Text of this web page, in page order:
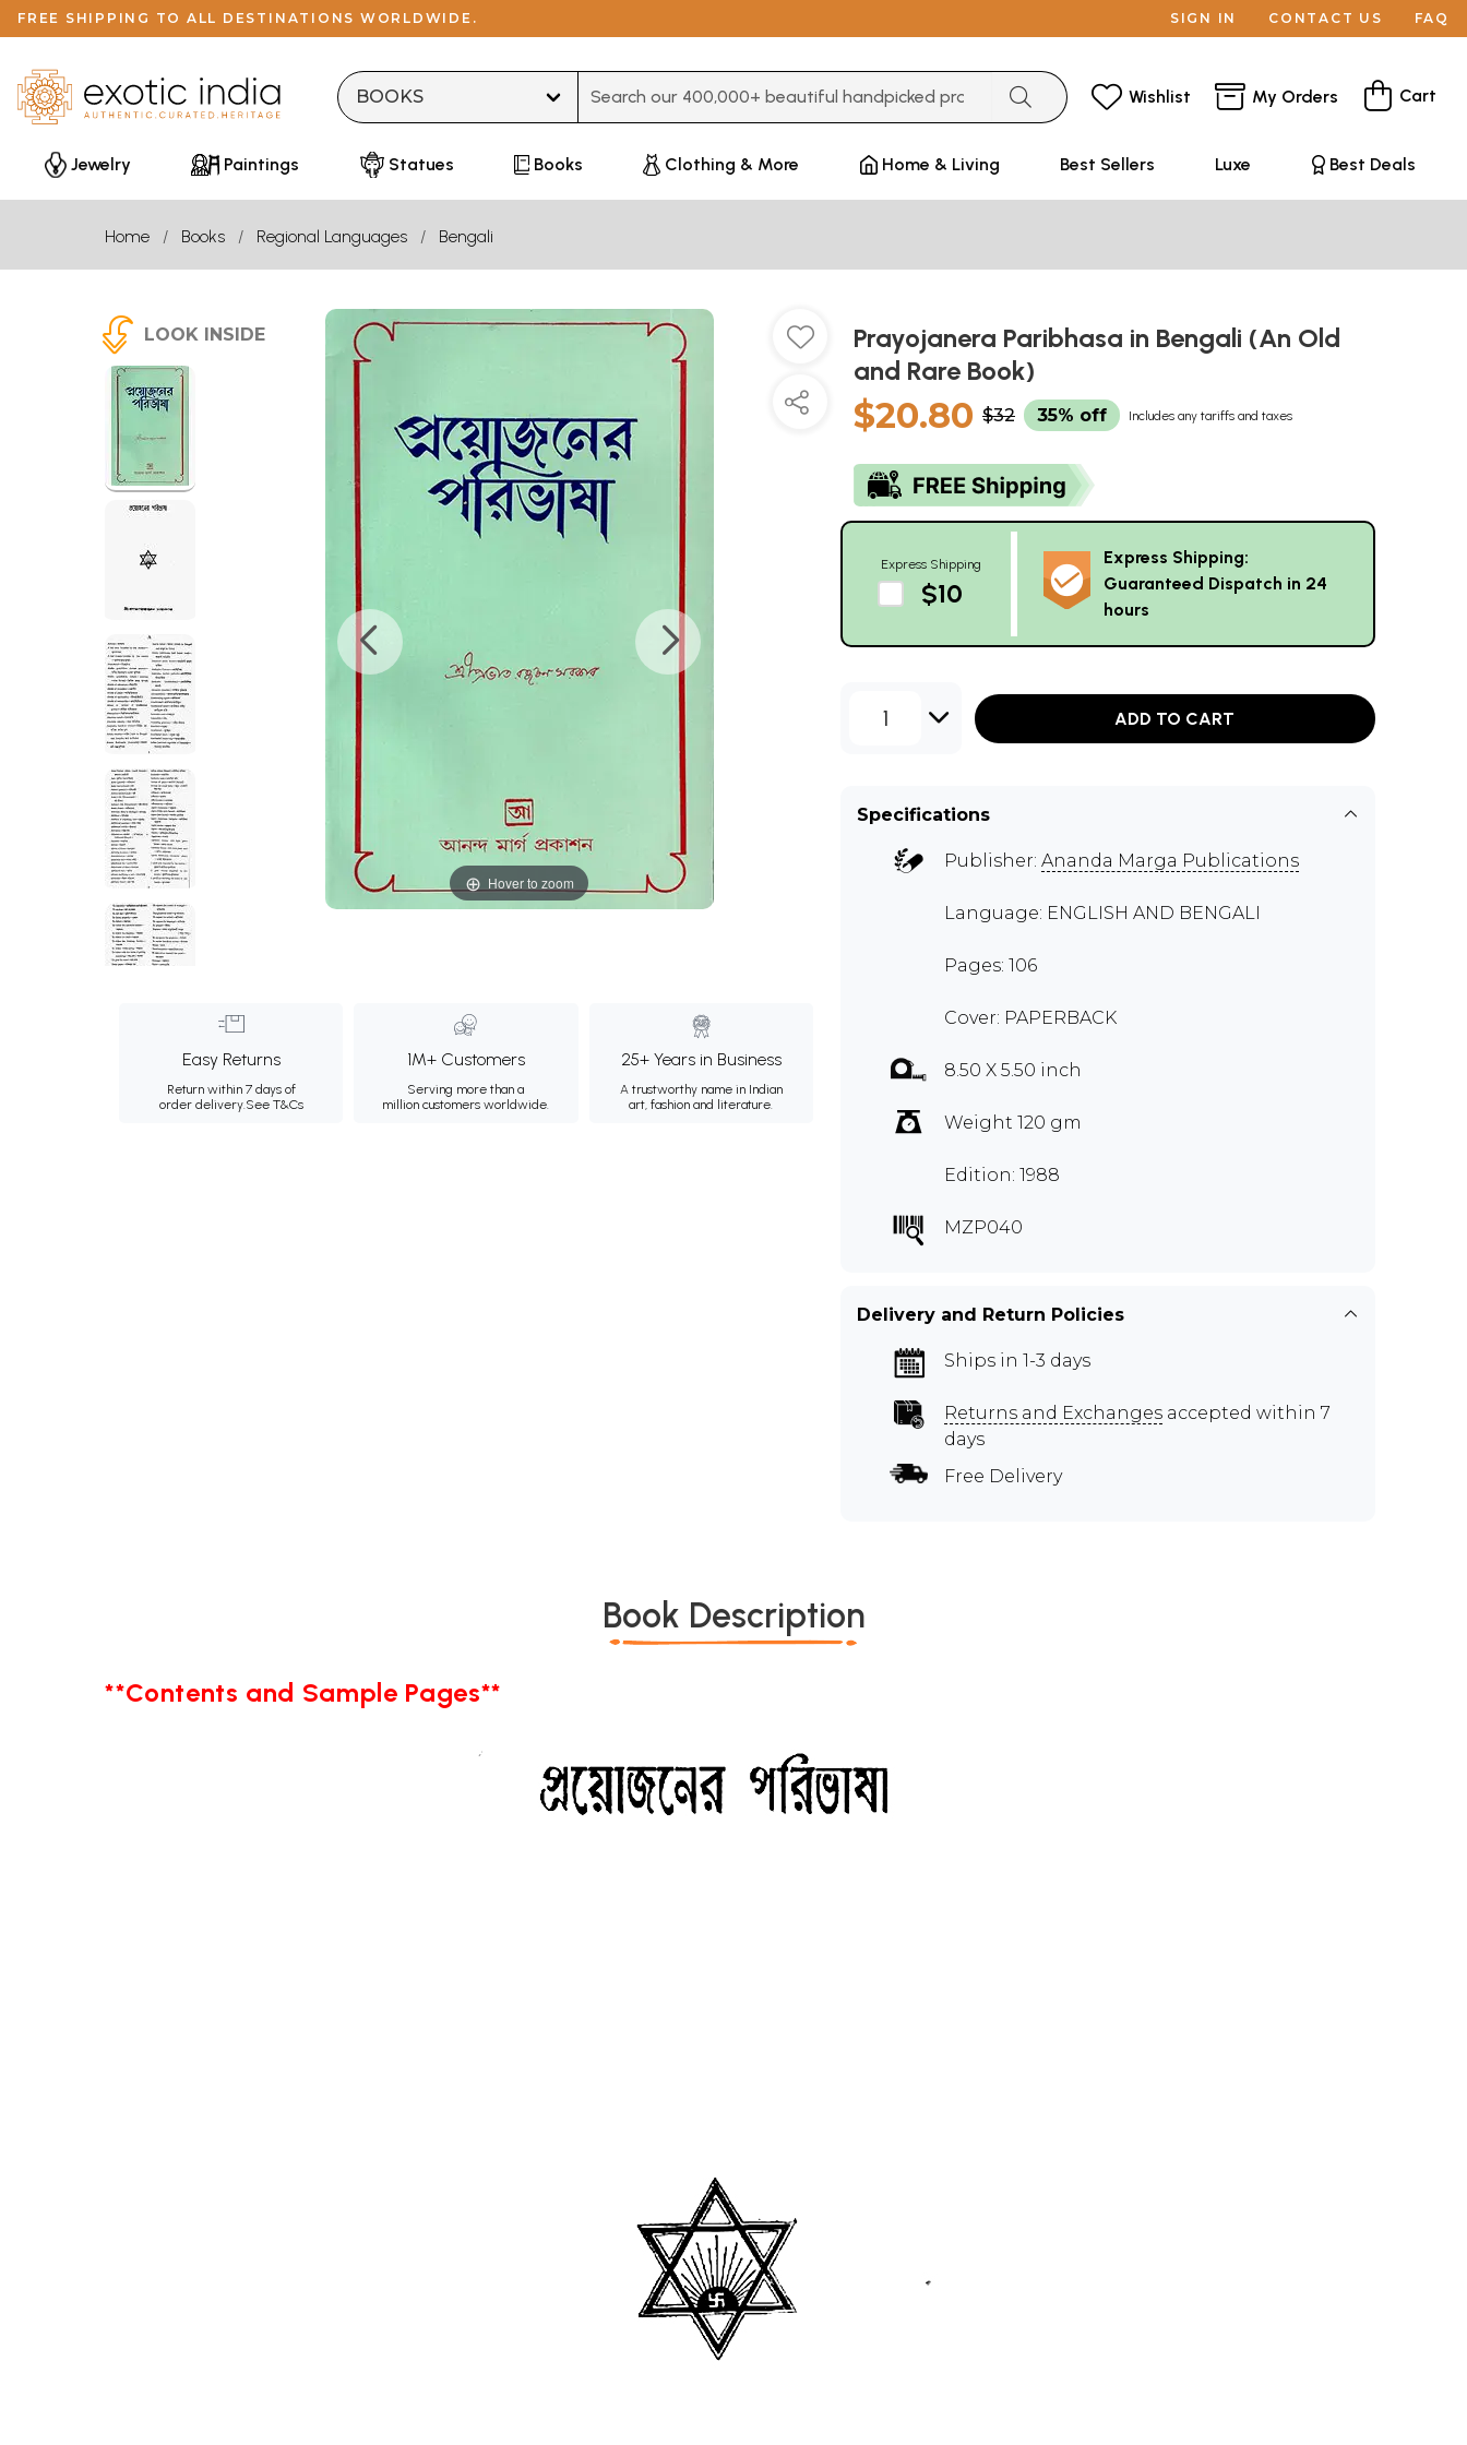
FREE SHIPPING TO ALL DESTINATIONS WORLDWIDE. SIGN IN CONTACT US FAQ
Wishlist My Orders Cart
Jewelry Paintings Statues Books Clothing & More Home & Living Best Sellers Luxe Best Deals
Home Books Regional Languages Bengali
LOOK INSIDE
Hover to zoom
Easy Returns
Return within 7 days of
order delivery.See T&Cs
1M+ Customers
Serving more than a
million customers worldwide.
25+ Years in Business
A trustworthy name in Indian
art, fashion and literature.
Prayojanera Paribhasa in Bengali (An Old
and Rare Book)
$20.80 $32 35% off Includes any tariffs and taxes
Express Shipping
$10
Express Shipping:
Guaranteed Dispatch in 24
hours
1 ADD TO CART
Specifications
Publisher: Ananda Marga Publications
Language: ENGLISH AND BENGALI
Pages: 106
Cover: PAPERBACK
8.50 X 5.50 inch
Weight 120 gm
Edition: 1988
MZP040
Delivery and Return Policies
Ships in 1-3 days
Returns and Exchanges accepted within 7
days
Free Delivery
Book Description
**Contents and Sample Pages**